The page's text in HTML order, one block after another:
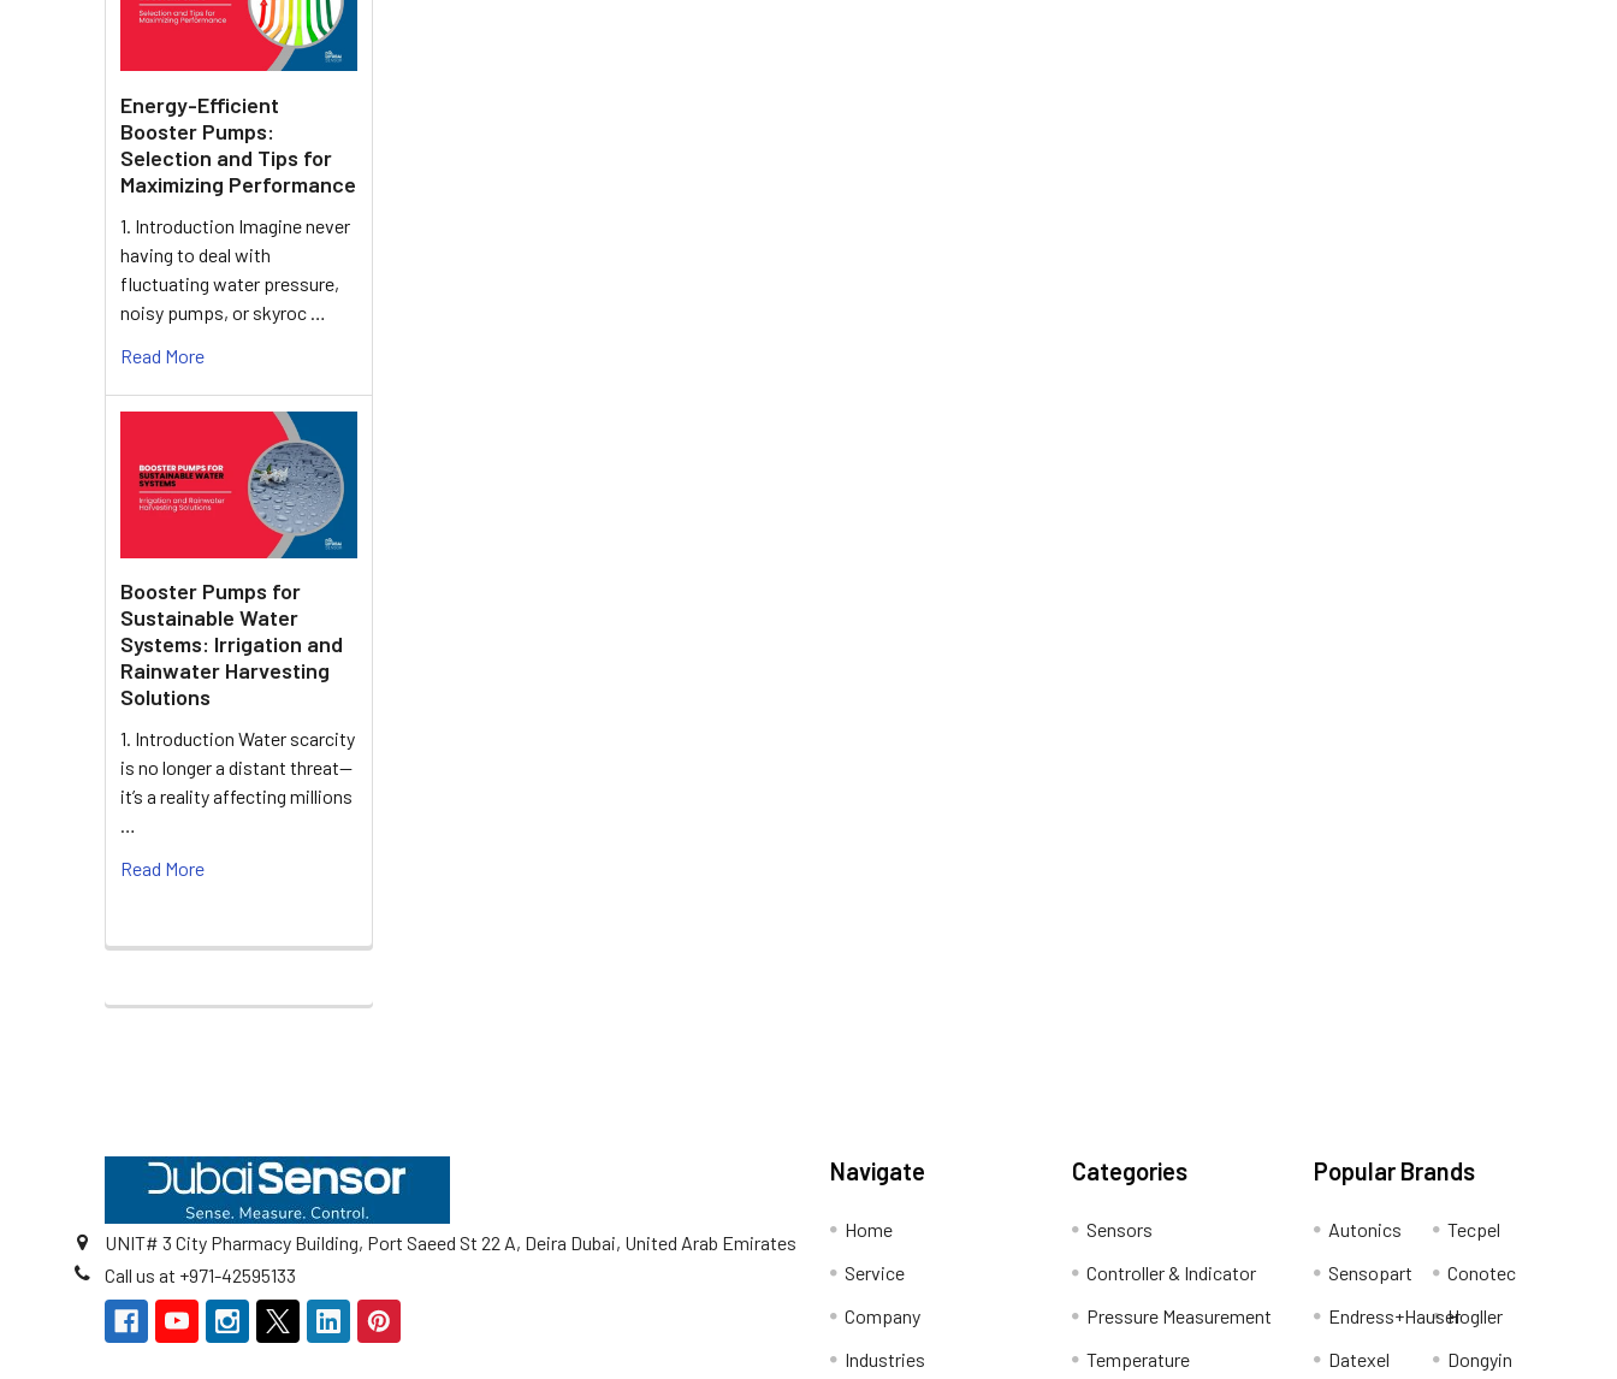
Energy-Efficient
Booster Pumps:
Selection and Tips for
Maximizing Performance
1. Introduction Imagine never
having to deal with
fluctuating water pressure,
noisy pumps, or skyroc …
Read More
Booster Pumps for
Sustainable Water
Systems: Irrigation and
Rainwater Harvesting
Solutions
1. Introduction Water scarcity
is no longer a distant threat—
it’s a reality affecting millions
…
Read More
UNIT# 3 City Pharmacy Building, Port Saeed St 22 A, Deira Dubai, United Arab Emirates
Call us at +971-42595133
Navigate
Home
Service
Company
Industries
Categories
Sensors
Controller & Indicator
Pressure Measurement
Temperature
Popular Brands
Autonics
Sensopart
Endress+Hauser
Datexel
Tecpel
Conotec
Hogller
Dongyin